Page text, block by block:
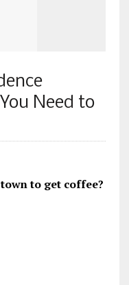
Need to
to get coffee?